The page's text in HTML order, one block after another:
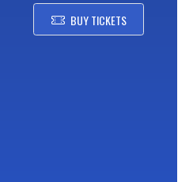
BUY TICKETS